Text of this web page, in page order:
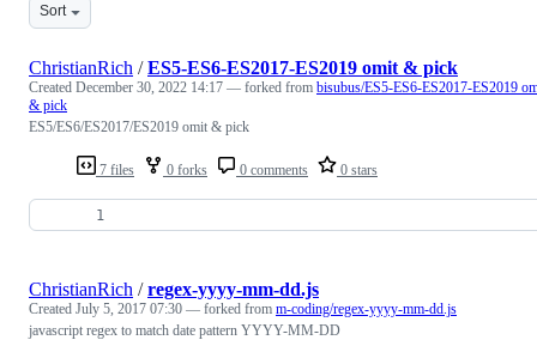
Sort
7 files 0 forks 0 comments 0 stars
ChristianRich /ES5-ES6-ES2017-ES2019 omit & pick
Created December 30, 2022 14:17 — forked from bisubus/ES5-ES6-ES2017-ES2019
& pick
ES5/ES6/ES2017/ES2019 omit & pick
ChristianRich /regex-yyyy-mm-dd.js
Created July 5, 2017 07:30 — forked from m-coding/regex-yyyy-mm-dd.js
javascript regex to match date pattern YYYY-MM-DD